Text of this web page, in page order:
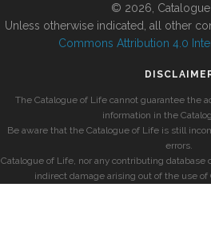
© 2026, Catalogue
Unless otherwise indicated, all other
Commons Attribution 4.0
The Catalogue of Life cannot guarantee the
information in the
Be aware that the Catalogue of Life is still
errors.
Catalogue of Life, nor any contributing database
indirect damage arising out of the use of